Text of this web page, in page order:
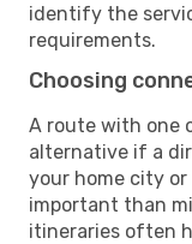
identify the
requirements.
Choosing
A route with one
alternative if a
your home city
important than
itineraries often